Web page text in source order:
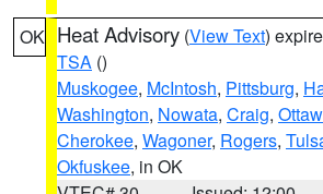
OK Heat Advisory (View Text)
TSA ()
Muskogee, McIntosh, Pittsburg,
Washington, Nowata, Craig,
Cherokee, Wagoner, Rogers,
Okfuskee, in OK